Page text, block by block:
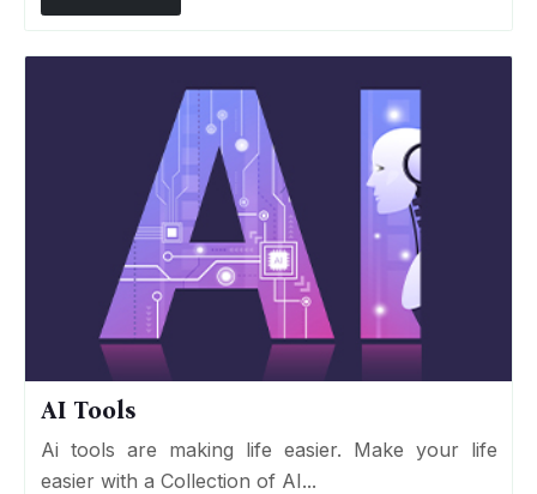
AI Tools
Ai tools are making life easier. Make your life
easier with a Collection of AI...